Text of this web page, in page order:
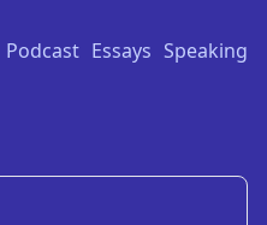
Podcast Essays Speaking